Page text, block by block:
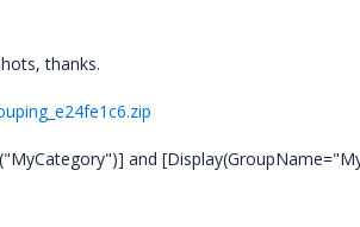
thanks.
and